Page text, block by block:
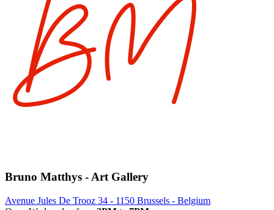
Bruno Matthys - Art Gallery
Avenue Jules De Trooz 34 - 1150 Brussels - Belgium